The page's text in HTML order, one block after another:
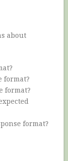
about
format?
format?
format?